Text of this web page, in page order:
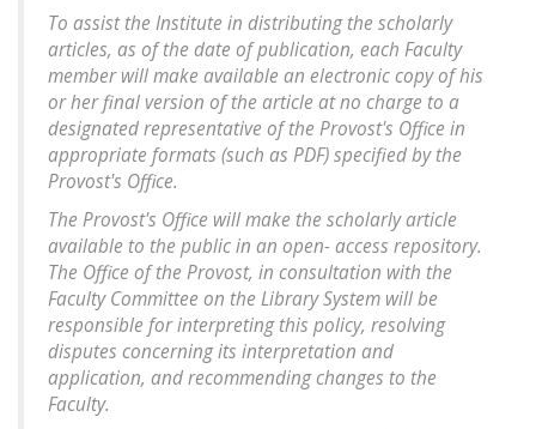
To assist the Institute in distributing the scholarly
articles, as of the date of publication, each Faculty
member will make available an electronic copy of his
or her final version of the article at no charge to a
designated representative of the Provost's Office in
appropriate formats (such as PDF) specified by the
Provost's Office.
The Provost's Office will make the scholarly article
available to the public in an open- access repository.
The Office of the Provost, in consultation with the
Faculty Committee on the Library System will be
responsible for interpreting this policy, resolving
disputes concerning its interpretation and
application, and recommending changes to the
Faculty.